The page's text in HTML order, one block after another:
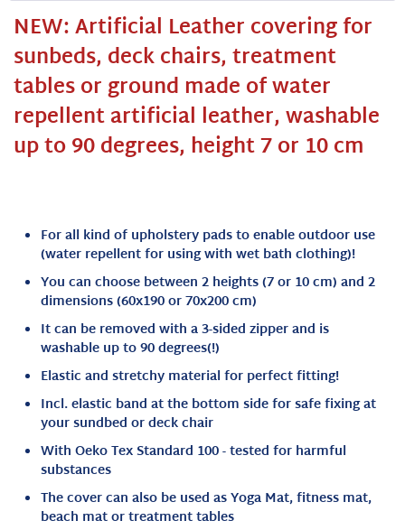
NEW: Artificial Leather covering for
sunbeds, deck chairs, treatment
tables or ground made of water
repellent artificial leather, washable
up to 90 degrees, height 7 or 10 cm
For all kind of upholstery pads to enable outdoor use
(water repellent for using with wet bath clothing)!
You can choose between 2 heights (7 or 10 cm) and 2
dimensions (60x190 or 70x200 cm)
It can be removed with a 3-sided zipper and is
washable up to 90 degrees(!)
Elastic and stretchy material for perfect fitting!
Incl. elastic band at the bottom side for safe fixing at
your sundbed or deck chair
With Oeko Tex Standard 100 - tested for harmful
substances
The cover can also be used as Yoga Mat, fitness mat,
beach mat or treatment tables